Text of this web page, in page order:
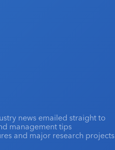
news emailed straight to
management tips
and major research projects